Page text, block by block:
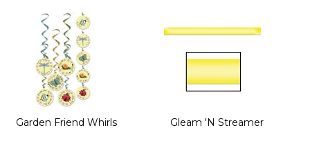
images
gallery
Garden Friend Whirls Gleam 'N Streamer